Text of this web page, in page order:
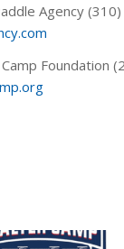
Agency
Foundation